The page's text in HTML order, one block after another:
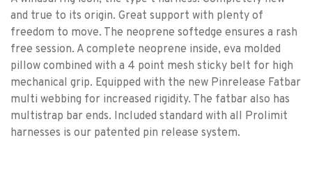
and true to its origin. Great support with plenty of
freedom to move. The neoprene softedge ensures a rash
free session. A complete neoprene inside, eva molded
pillow combined with a 4 point mesh sticky belt for high
mechanical grip. Equipped with the new Pinrelease Fatbar
multi webbing for increased rigidity. The fatbar also has
multistrap bar ends. Included standard with all Prolimit
harnesses is our patented pin release system.